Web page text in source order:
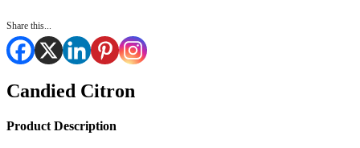
Share this...
Candied Citron
Product Description